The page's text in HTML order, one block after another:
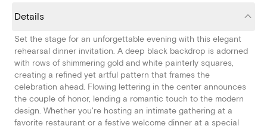
Details
Set the stage for an unforgettable evening with this elegant
rehearsal dinner invitation. A deep black backdrop is adorned
with rows of shimmering gold and white painterly squares,
creating a refined yet artful pattern that frames the
celebration ahead. Flowing lettering in the center announces
the couple of honor, lending a romantic touch to the modern
design. Whether you're hosting an intimate gathering at a
favorite restaurant or a festive welcome dinner at a special